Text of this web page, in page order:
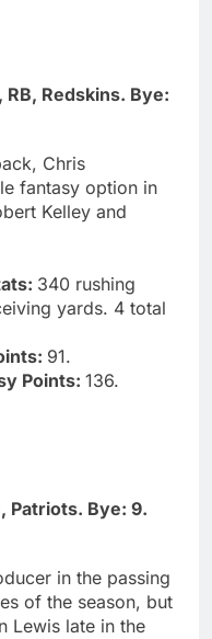
Redskins. Bye:
Chris
fantasy option in
Kelley and
340 rushing
yards. 4 total
91.
Points: 136.
Patriots. Bye: 9.
in the passing
of the season, but
Lewis late in the